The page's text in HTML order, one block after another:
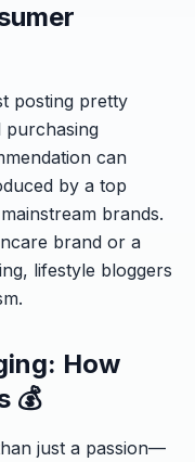
posting pretty
can
by a top
brands.
brand or a
lifestyle bloggers
How
💰
just a passion—